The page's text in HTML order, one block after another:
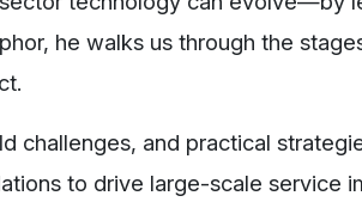
he walks us through the
challenges, and practical
to drive large-scale service